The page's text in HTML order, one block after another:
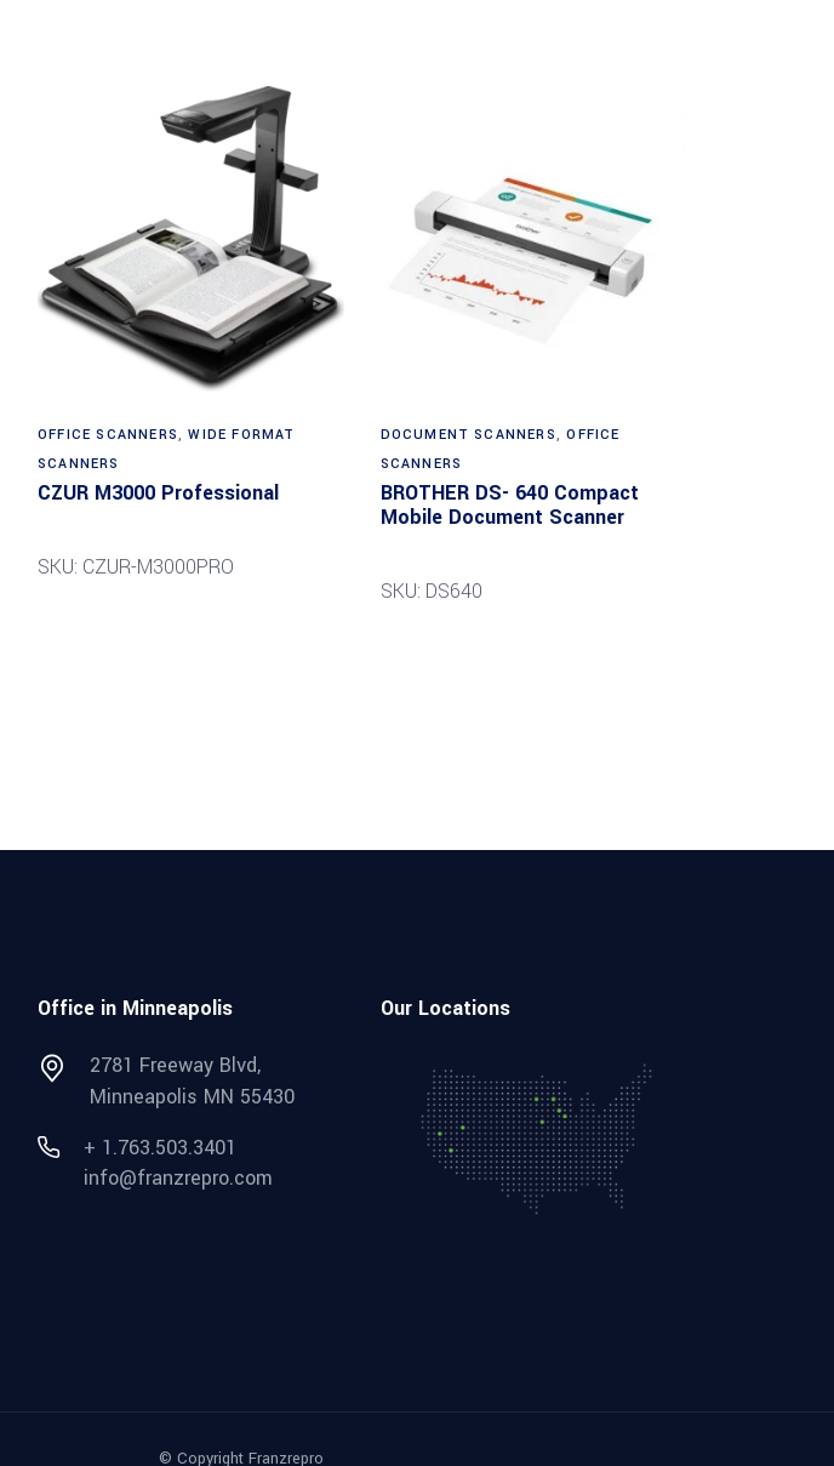
OFFICE SCANNERS,WIDE FORMAT
SCANNERS
CZUR M3000 Professional
SKU: CZUR-M3000PRO
DOCUMENT SCANNERS,OFFICE
SCANNERS
BROTHER DS- 640 Compact
Mobile Document Scanner
SKU: DS640
Office in Minneapolis
2781 Freeway Blvd,
Minneapolis MN 55430
+ 1.763.503.3401
info@franzrepro.com
Our Locations
© Copyright Franzrepro